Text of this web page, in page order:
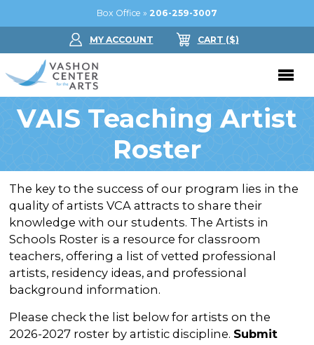
Box Office » 206-259-3007
MY ACCOUNT CART ($)
Donate Now
Jam in the Atrium
Ticket FAQ
Gift Certificates
Support Us
Donate Now
Kay Circle
Sponsorships
2026 GALA
Other Ways to Donate
Education
Arts Education
Summer Camps
Vashon Artists In Schools
Dance
Gallery
In the Gallery
About
VAIS Teaching Artist
Roster
The key to the success of our program lies in the
quality of artists VCA attracts to share their
knowledge with our students. The Artists in
Schools Roster is a resource for classroom
teachers, offering a list of vetted professional
artists, residency ideas, and professional
background information.
Please check the list below for artists on the
2026-2027 roster by artistic discipline. Submit